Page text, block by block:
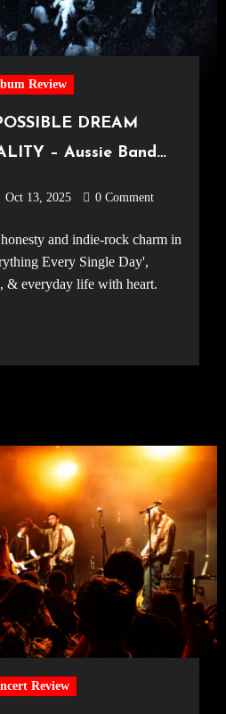
Review
DREAM
– Aussie Band
Oct 13, 2025 0 Comment
Every Single Day',
& everyday life with heart.
Review